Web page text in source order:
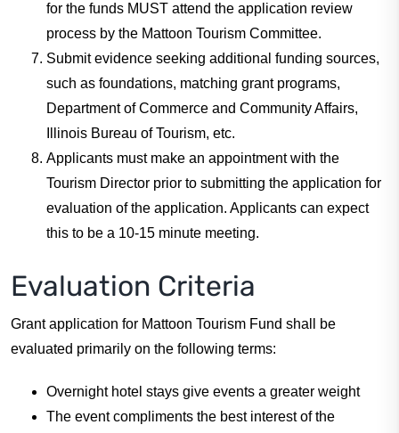
for the funds MUST attend the application review
process by the Mattoon Tourism Committee.
Submit evidence seeking additional funding sources,
such as foundations, matching grant programs,
Department of Commerce and Community Affairs,
Illinois Bureau of Tourism, etc.
Applicants must make an appointment with the
Tourism Director prior to submitting the application for
evaluation of the application. Applicants can expect
this to be a 10-15 minute meeting.
Evaluation Criteria
Grant application for Mattoon Tourism Fund shall be
evaluated primarily on the following terms:
Overnight hotel stays give events a greater weight
The event compliments the best interest of the